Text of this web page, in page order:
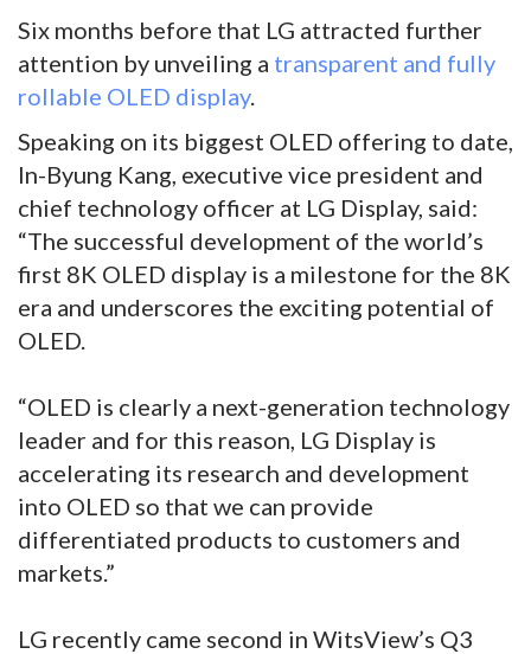
Six months before that LG attracted further
attention by unveiling a transparent and fully
rollable OLED display.
Speaking on its biggest OLED offering to date,
In-Byung Kang, executive vice president and
chief technology officer at LG Display, said:
“The successful development of the world’s
first 8K OLED display is a milestone for the 8K
era and underscores the exciting potential of
OLED.
“OLED is clearly a next-generation technology
leader and for this reason, LG Display is
accelerating its research and development
into OLED so that we can provide
differentiated products to customers and
markets.”
LG recently came second in WitsView’s Q3